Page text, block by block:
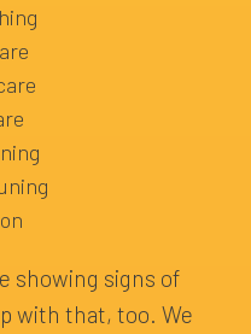
showing signs of
with that, too. We